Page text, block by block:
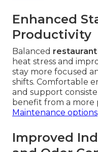
Enhanced
Productivity
Balanced
heat stress and
stay more focused
shifts. Comfortable
and support
benefit from a more
Maintenance options
Improved